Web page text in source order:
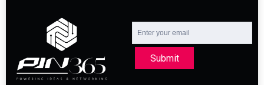
Submit